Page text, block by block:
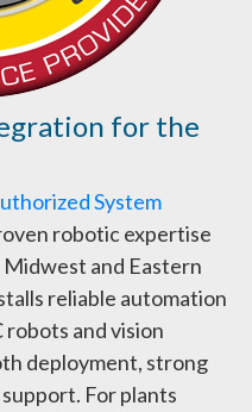
for the
System
robotic expertise
and Eastern
reliable automation
robots and vision
deployment, strong
For plants